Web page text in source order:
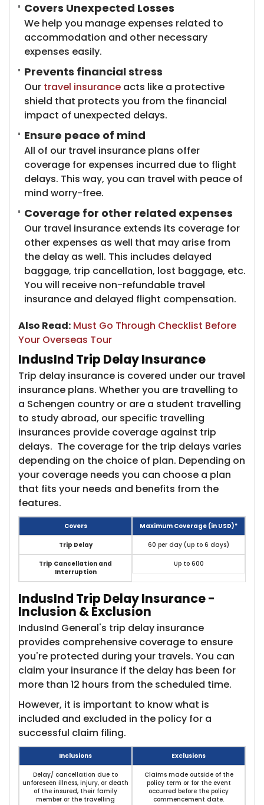
Covers Unexpected Losses
We help you manage expenses related to
accommodation and other necessary
expenses easily.
Prevents financial stress
Our travel insurance acts like a protective
shield that protects you from the financial
impact of unexpected delays.
Ensure peace of mind
All of our travel insurance plans offer
coverage for expenses incurred due to flight
delays. This way, you can travel with peace of
mind worry-free.
Coverage for other related expenses
Our travel insurance extends its coverage for
other expenses as well that may arise from
the delay as well. This includes delayed
baggage, trip cancellation, lost baggage, etc.
You will receive non-refundable travel
insurance and delayed flight compensation.
Also Read: Must Go Through Checklist Before
Your Overseas Tour
IndusInd Trip Delay Insurance
Trip delay insurance is covered under our travel
insurance​ plans. Whether you are travelling to
a Schengen country or are a student travelling
to study abroad, our specific travelling
insurances provide coverage against trip
delays. The coverage for the trip delays varies
depending on the choice of plan. Depending on
your coverage needs you can choose a plan
that fits your needs and benefits from the
features.
Covers Maximum Coverage (in USD)*
Trip Delay 60 per day (up to 6 days)
Trip Cancellation and
Interruption
Up to 600
IndusInd Trip Delay Insurance -
Inclusion & Exclusion​
IndusInd General's trip delay insurance
provides comprehensive coverage to ensure
you're protected during your travels. You can
claim your insurance if the delay has been for
more than 12 hours from the scheduled time.
However, it is important to know what is
included and excluded in the policy for a
successful claim filing.
Inclusions Exclusions
Delay/ cancellation due to
unforeseen illness, injury, or death
of the insured, their family
member or the travelling
Claims made outside of the
policy term or for the event
occurred before the policy
commencement date.